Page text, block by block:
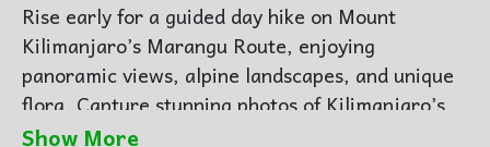
Rise early for a guided day hike on Mount
Kilimanjaro’s Marangu Route, enjoying
panoramic views, alpine landscapes, and unique
flora. Capture stunning photos of Kilimanjaro’s
lower slopes before descending back to your
Show More